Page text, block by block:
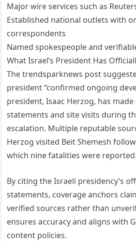
Major wire services such as
Established national outlets with
correspondents
Named spokespeople and
What Israel’s President Has
The trendsparknews post
president “confirmed ongoing
president, Isaac Herzog, has
statements and site visits during
escalation. Multiple reputable
Herzog visited Beit Shemesh
which nine fatalities were reported.
By citing the Israeli presidency’s
statements, coverage anchors
verified sources rather than
ensures accuracy and aligns with
content policies.